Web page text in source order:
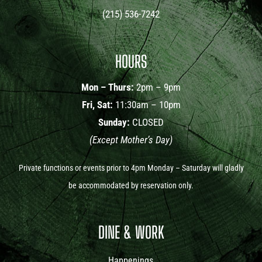
(215) 536-7242
HOURS
Mon – Thurs:2pm – 9pm
Fri, Sat: 11:30am – 10pm
Sunday: CLOSED
(Except Mother’s Day)
Private functions or events prior to 4pm Monday – Saturday will gladly
be accommodated by reservation only.
DINE & WORK